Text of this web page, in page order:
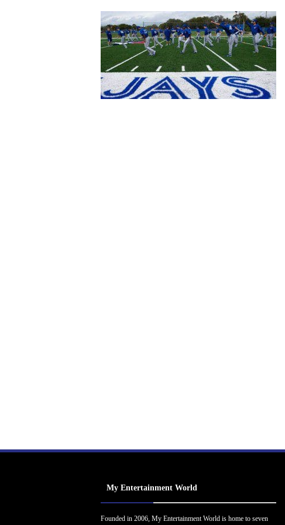
My Entertainment World
Founded in 2006, My Entertainment World is home to seven